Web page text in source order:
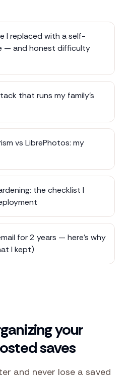
I replaced with a self-
— and honest difficulty
that runs my family's
vs LibrePhotos: my
the checklist I
for 2 years — here's why
I kept)
your
saves
and never lose a saved